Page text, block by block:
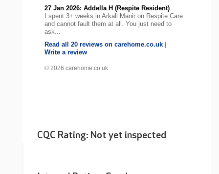
27 Jan 2026: Addella H (Respite Resident)
I spent 3+ weeks in Arkall Manir on Respite Care
and cannot fault them at all. You just need to
ask...
Read all 20 reviews on carehome.co.uk
Write a review
© 2026 carehome.co.uk
CQC Rating: Not yet inspected